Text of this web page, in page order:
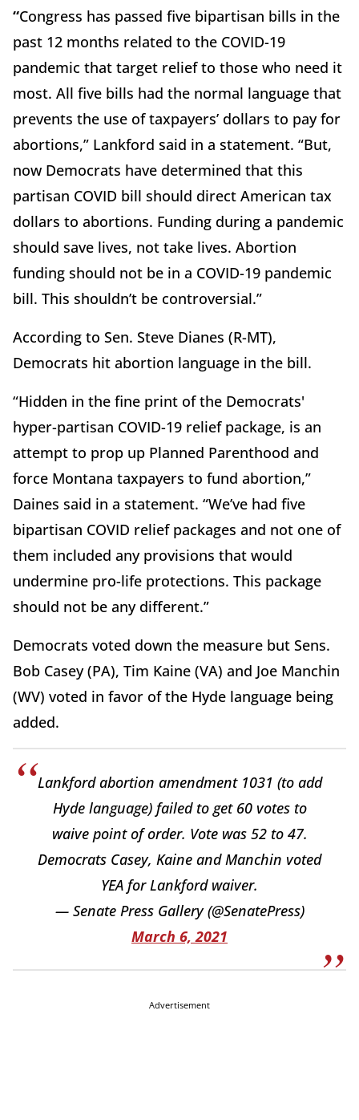
“Congress has passed five bipartisan bills in the
past 12 months related to the COVID-19
pandemic that target relief to those who need it
most. All five bills had the normal language that
prevents the use of taxpayers’ dollars to pay for
abortions,” Lankford said in a statement. “But,
now Democrats have determined that this
partisan COVID bill should direct American tax
dollars to abortions. Funding during a pandemic
should save lives, not take lives. Abortion
funding should not be in a COVID-19 pandemic
bill. This shouldn’t be controversial.”
According to Sen. Steve Dianes (R-MT),
Democrats hit abortion language in the bill.
“Hidden in the fine print of the Democrats'
hyper-partisan COVID-19 relief package, is an
attempt to prop up Planned Parenthood and
force Montana taxpayers to fund abortion,”
Daines said in a statement. “We’ve had five
bipartisan COVID relief packages and not one of
them included any provisions that would
undermine pro-life protections. This package
should not be any different.”
Democrats voted down the measure but Sens.
Bob Casey (PA), Tim Kaine (VA) and Joe Manchin
(WV) voted in favor of the Hyde language being
added.
Lankford abortion amendment 1031 (to add
Hyde language) failed to get 60 votes to
waive point of order. Vote was 52 to 47.
Democrats Casey, Kaine and Manchin voted
YEA for Lankford waiver.
— Senate Press Gallery (@SenatePress)
March 6, 2021
Advertisement